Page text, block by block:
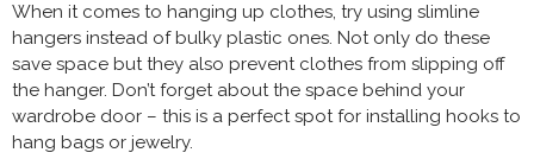
When it comes to hanging up clothes, try using slimline
hangers instead of bulky plastic ones. Not only do these
save space but they also prevent clothes from slipping off
the hanger. Don’t forget about the space behind your
wardrobe door – this is a perfect spot for installing hooks to
hang bags or jewelry.